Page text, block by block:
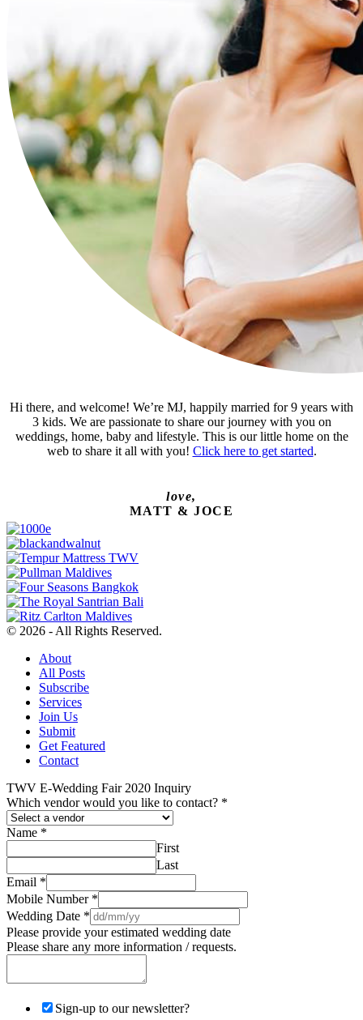
Hi there, and welcome! We’re MJ, happily married for 9 years with
3 kids. We are passionate to share our journey with you on
weddings, home, baby and lifestyle. This is our little home on the
web to share it all with you! Click here to get started.
love,
MATT & JOCE
© 2026 - All Rights Reserved.
About
All Posts
Subscribe
Services
Join Us
Submit
Get Featured
Contact
TWV E-Wedding Fair 2020 Inquiry
Which vendor would you like to contact? *
Name *
First
Last
Email *
Mobile Number *
Wedding Date *
Please provide your estimated wedding date
Please share any more information / requests.
Sign-up to our newsletter?